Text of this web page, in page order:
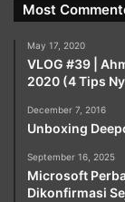
Most
May 17, 2020
VLOG #39 |
2020 (4 Tips
December 7, 2016
Unboxing
September 16, 2025
Microsoft
Dikonfirmasi